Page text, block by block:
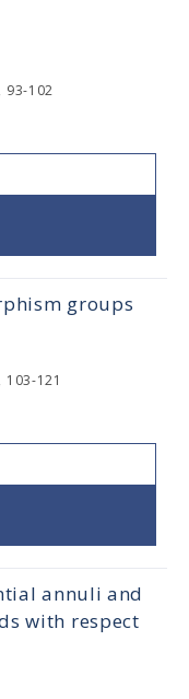
93-102
groups
121
annuli and
with respect